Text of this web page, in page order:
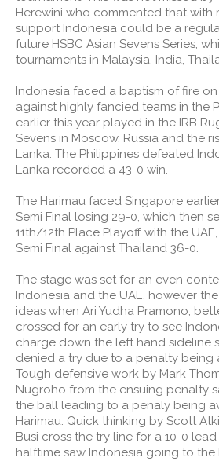
Herewini who commented that with
support Indonesia could be a
future HSBC Asian Sevens Series,
tournaments in Malaysia, India,
Indonesia faced a baptism of fire
against highly fancied teams in the
earlier this year played in the IRB
Sevens in Moscow, Russia and the
Lanka. The Philippines defeated
Lanka recorded a 43-0 win.
The Harimau faced Singapore
Semi Final losing 29-0, which then
11th/12th Place Playoff with the
Semi Final against Thailand 36-0.
The stage was set for an even
Indonesia and the UAE, however
ideas when Ari Yudha Pramono,
crossed for an early try to see
charge down the left hand sideline
denied a try due to a penalty being
Tough defensive work by Mark
Nugroho from the ensuing penalty
the ball leading to a penaly being
Harimau. Quick thinking by Scott
Busi cross the try line for a 10-0
halftime saw Indonesia going to